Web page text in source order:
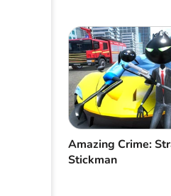
Amazing Crime:
Stickman